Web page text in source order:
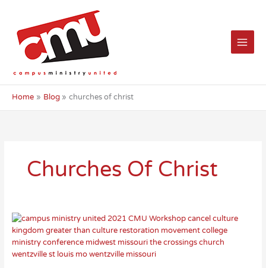
content
Home Blog churches of christ
Churches Of Christ